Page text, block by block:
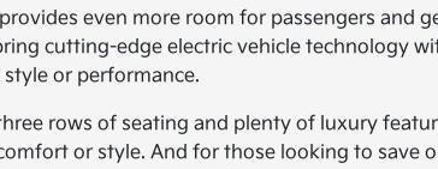
even more room for passengers and
cutting-edge electric vehicle technology
or performance.
rows of seating and plenty of luxury
or style. And for those looking to save